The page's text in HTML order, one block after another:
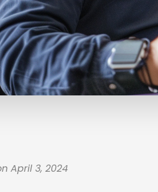
April 3, 2024